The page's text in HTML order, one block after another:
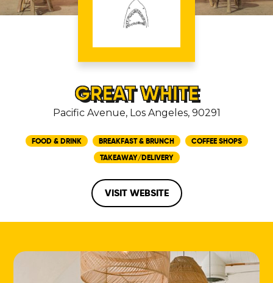
GREAT WHITE
Pacific Avenue, Los Angeles, 90291
FOOD & DRINK BREAKFAST & BRUNCH
COFFEE SHOPS
TAKEAWAY/DELIVERY
VISIT WEBSITE